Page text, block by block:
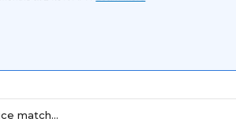
match...